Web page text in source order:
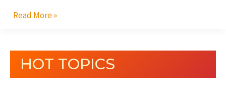
Read More »
HOT TOPICS